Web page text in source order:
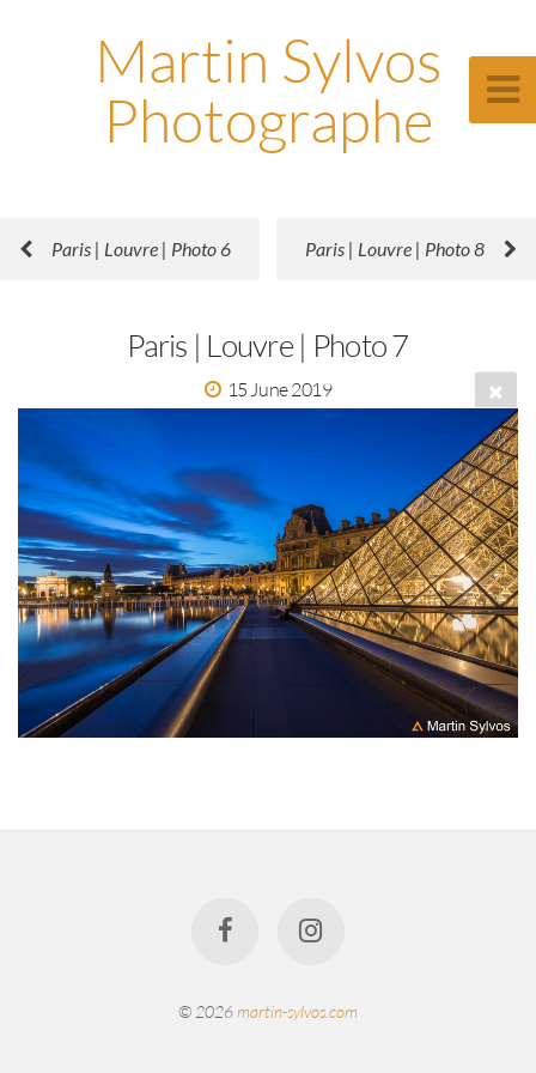
Martin Sylvos
Photographe
Paris | Louvre | Photo 6 Paris | Louvre | Photo 8
Paris | Louvre | Photo 7
15 June 2019
© 2026martin-sylvos.com